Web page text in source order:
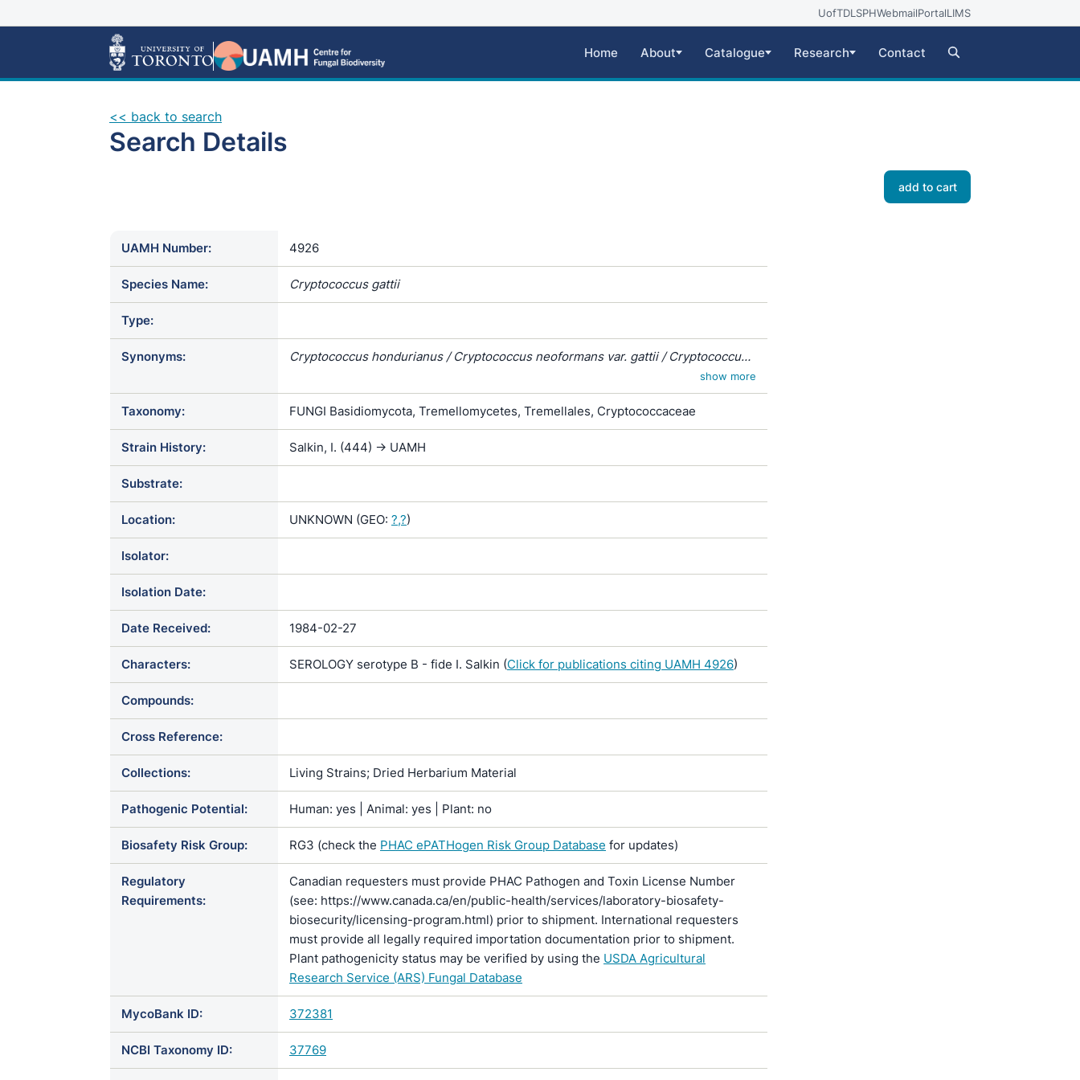
UofTDLSPHWebmailPortalLIMS
Home About Catalogue Research Contact
<< back to search
Search Details
add to cart
UAMH Number: 4926
Species Name: Cryptococcus gattii
Type:
Synonyms:
Cryptococcus hondurianus / Cryptococcus neoformans var. gattii / Cryptococcus
show more
Taxonomy: FUNGI Basidiomycota, Tremellomycetes, Tremellales, Cryptococcaceae
Strain History: Salkin, I. (444) -> UAMH
Substrate:
Location: UNKNOWN (GEO: ?,?)
Isolator:
Isolation Date:
Date Received: 1984-02-27
Characters: SEROLOGY serotype B - fide I. Salkin (Click for publications citing UAMH 4926)
Compounds:
Cross Reference:
Collections: Living Strains; Dried Herbarium Material
Pathogenic Potential: Human: yes | Animal: yes | Plant: no
Biosafety Risk Group: RG3 (check the PHAC ePATHogen Risk Group Database for updates)
Regulatory
Requirements:
Canadian requesters must provide PHAC Pathogen and Toxin License Number
(see: https://www.canada.ca/en/public-health/services/laboratory-biosafety-
biosecurity/licensing-program.html) prior to shipment. International requesters
must provide all legally required importation documentation prior to shipment.
Plant pathogenicity status may be verified by using the USDA Agricultural
Research Service (ARS) Fungal Database
MycoBank ID: 372381
NCBI Taxonomy ID: 37769